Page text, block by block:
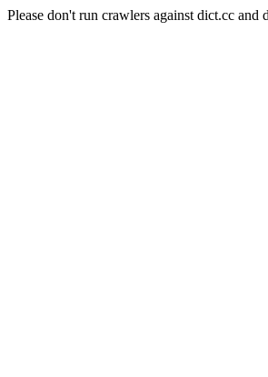
Please don't run crawlers against dict.cc